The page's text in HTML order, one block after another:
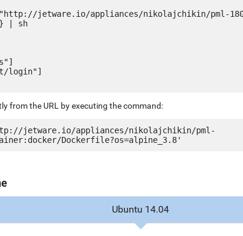
"http://jetware.io/appliances/nikolajchikin/pml-
| sh
login"]
from the URL by executing the command:
jetware.io/appliances/nikolajchikin/pml-
Ubuntu 14.04